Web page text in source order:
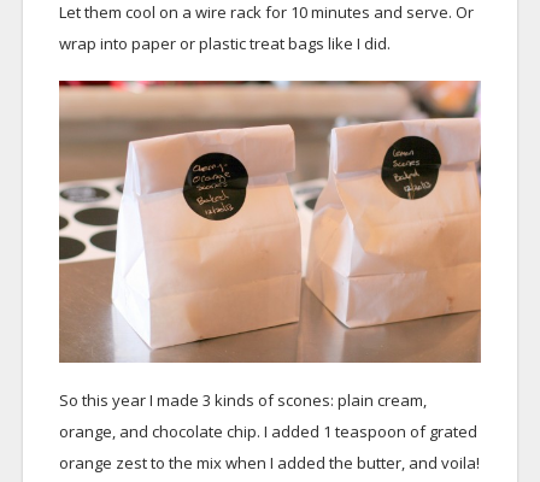
Let them cool on a wire rack for 10 minutes and serve. Or
wrap into paper or plastic treat bags like I did.
So this year I made 3 kinds of scones: plain cream,
orange, and chocolate chip. I added 1 teaspoon of grated
orange zest to the mix when I added the butter, and voila!